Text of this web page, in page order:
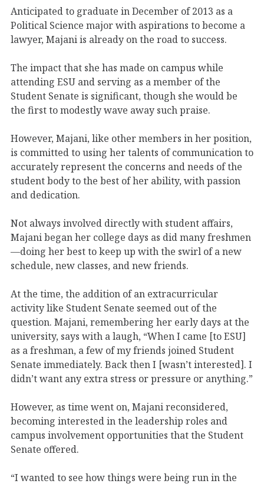
Anticipated to graduate in December of 2013 as a
Political Science major with aspirations to become a
lawyer, Majani is already on the road to success.
The impact that she has made on campus while
attending ESU and serving as a member of the
Student Senate is significant, though she would be
the first to modestly wave away such praise.
However, Majani, like other members in her position,
is committed to using her talents of communication to
accurately represent the concerns and needs of the
student body to the best of her ability, with passion
and dedication.
Not always involved directly with student affairs,
Majani began her college days as did many freshmen
—doing her best to keep up with the swirl of a new
schedule, new classes, and new friends.
At the time, the addition of an extracurricular
activity like Student Senate seemed out of the
question. Majani, remembering her early days at the
university, says with a laugh, “When I came [to ESU]
as a freshman, a few of my friends joined Student
Senate immediately. Back then I [wasn’t interested]. I
didn’t want any extra stress or pressure or anything.”
However, as time went on, Majani reconsidered,
becoming interested in the leadership roles and
campus involvement opportunities that the Student
Senate offered.
“I wanted to see how things were being run in the